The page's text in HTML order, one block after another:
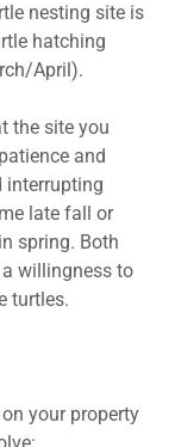
nesting site is
hatching
April).
the site you
and
interrupting
late fall or
spring. Both
willingness to
turtles.
your property